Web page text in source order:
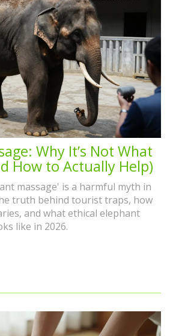
Why It’s Not What
How to Actually Help)
massage' is a harmful myth in
truth behind tourist traps, how
and what ethical elephant
like in 2026.